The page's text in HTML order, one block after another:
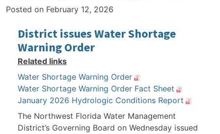
Posted on February 12, 2026
District issues Water Shortage
Warning Order
Related links
Water Shortage Warning Order
Water Shortage Warning Order Fact Sheet
January 2026 Hydrologic Conditions Report
The Northwest Florida Water Management
District’s Governing Board on Wednesday issued